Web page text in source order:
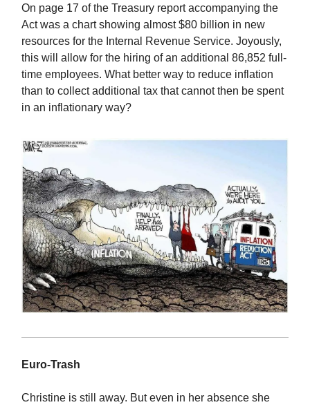
On page 17 of the Treasury report accompanying the
Act was a chart showing almost $80 billion in new
resources for the Internal Revenue Service. Joyously,
this will allow for the hiring of an additional 86,852 full-
time employees. What better way to reduce inflation
than to collect additional tax that cannot then be spent
in an inflationary way?
Euro-Trash
Christine is still away. But even in her absence she